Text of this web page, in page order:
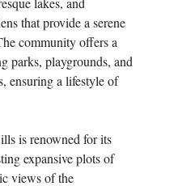
that provide a serene
community offers a
parks, playgrounds, and
ensuring a lifestyle of
is renowned for its
expansive plots of
views of the